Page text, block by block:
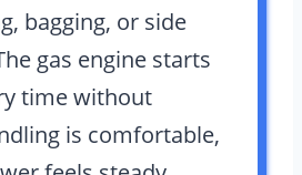
bagging, or side
gas engine starts
time without
is comfortable,